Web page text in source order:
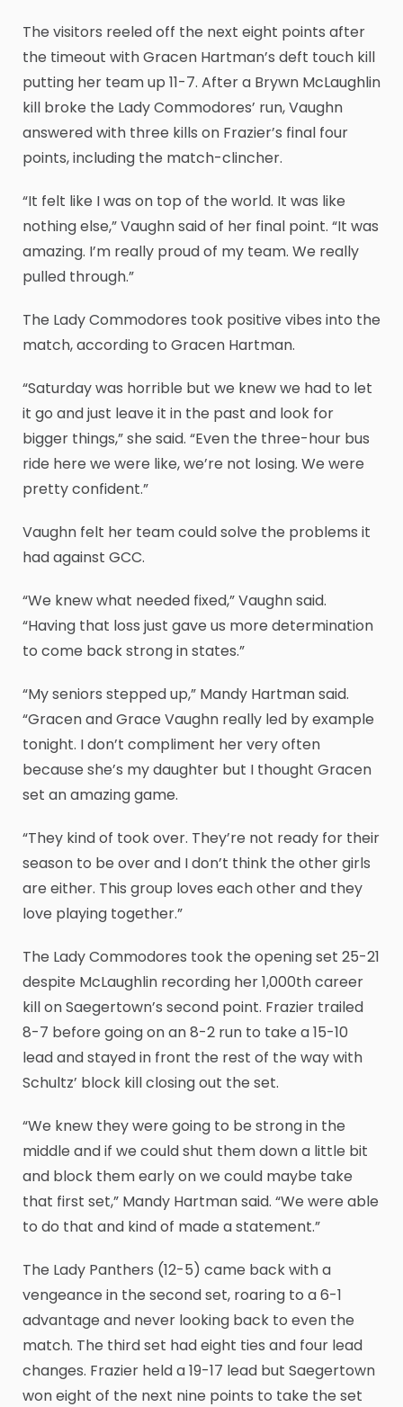
The visitors reeled off the next eight points after
the timeout with Gracen Hartman’s deft touch kill
putting her team up 11-7. After a Brywn McLaughlin
kill broke the Lady Commodores’ run, Vaughn
answered with three kills on Frazier’s final four
points, including the match-clincher.
“It felt like I was on top of the world. It was like
nothing else,” Vaughn said of her final point. “It was
amazing. I’m really proud of my team. We really
pulled through.”
The Lady Commodores took positive vibes into the
match, according to Gracen Hartman.
“Saturday was horrible but we knew we had to let
it go and just leave it in the past and look for
bigger things,” she said. “Even the three-hour bus
ride here we were like, we’re not losing. We were
pretty confident.”
Vaughn felt her team could solve the problems it
had against GCC.
“We knew what needed fixed,” Vaughn said.
“Having that loss just gave us more determination
to come back strong in states.”
“My seniors stepped up,” Mandy Hartman said.
“Gracen and Grace Vaughn really led by example
tonight. I don’t compliment her very often
because she’s my daughter but I thought Gracen
set an amazing game.
“They kind of took over. They’re not ready for their
season to be over and I don’t think the other girls
are either. This group loves each other and they
love playing together.”
The Lady Commodores took the opening set 25-21
despite McLaughlin recording her 1,000th career
kill on Saegertown’s second point. Frazier trailed
8-7 before going on an 8-2 run to take a 15-10
lead and stayed in front the rest of the way with
Schultz’ block kill closing out the set.
“We knew they were going to be strong in the
middle and if we could shut them down a little bit
and block them early on we could maybe take
that first set,” Mandy Hartman said. “We were able
to do that and kind of made a statement.”
The Lady Panthers (12-5) came back with a
vengeance in the second set, roaring to a 6-1
advantage and never looking back to even the
match. The third set had eight ties and four lead
changes. Frazier held a 19-17 lead but Saegertown
won eight of the next nine points to take the set